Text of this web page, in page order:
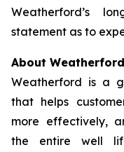
Weatherford’s
statement as to
About Weatherford
Weatherford is a
that helps
more effectively,
the entire well